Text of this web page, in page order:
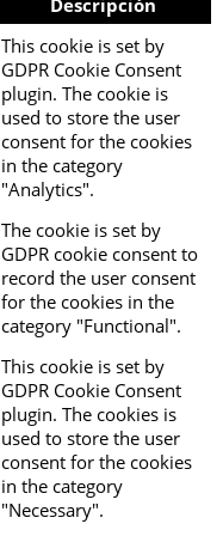
This cookie is set by
GDPR Cookie Consent
plugin. The cookie is
used to store the user
consent for the cookies
in the category
"Analytics".
The cookie is set by
GDPR cookie consent to
record the user consent
for the cookies in the
category "Functional".
This cookie is set by
GDPR Cookie Consent
plugin. The cookies is
used to store the user
consent for the cookies
in the category
"Necessary".